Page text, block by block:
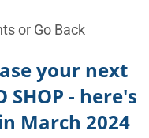
or Go Back
your next
- here's
March 2024